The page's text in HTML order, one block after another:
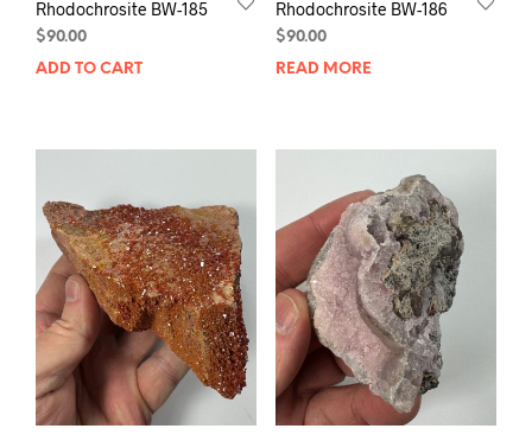
Rhodochrosite BW-185
$90.00
ADD TO CART
Rhodochrosite BW-186
$90.00
READ MORE